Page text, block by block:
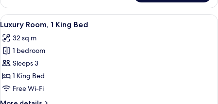
lounge
access)
Suite,
Bedroom
(Prestige
with
access)
View
all
photos
for
Luxury
Room,
1
A hotel room with a large bed, a
7
Luxury Room, 1 King Bed
32 sq m
1 bedroom
Sleeps 3
1 King Bed
Free Wi-Fi